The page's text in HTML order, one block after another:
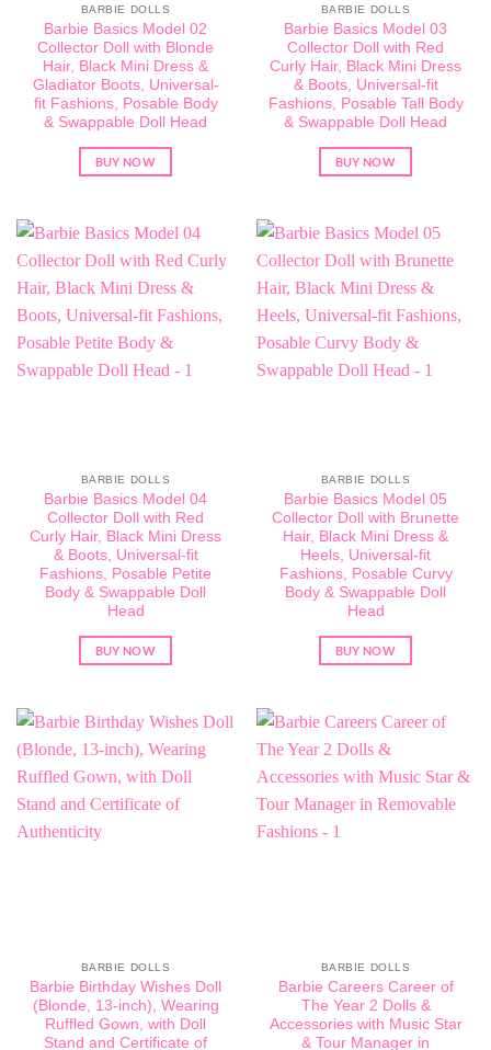
BARBIE DOLLS
Barbie Basics Model 02
Collector Doll with Blonde
Hair, Black Mini Dress &
Gladiator Boots, Universal-
fit Fashions, Posable Body
& Swappable Doll Head
BUY NOW
BARBIE DOLLS
Barbie Basics Model 03
Collector Doll with Red
Curly Hair, Black Mini Dress
& Boots, Universal-fit
Fashions, Posable Tall Body
& Swappable Doll Head
BUY NOW
BARBIE DOLLS
Barbie Basics Model 04
Collector Doll with Red
Curly Hair, Black Mini Dress
& Boots, Universal-fit
Fashions, Posable Petite
Body & Swappable Doll
Head
BUY NOW
BARBIE DOLLS
Barbie Basics Model 05
Collector Doll with Brunette
Hair, Black Mini Dress &
Heels, Universal-fit
Fashions, Posable Curvy
Body & Swappable Doll
Head
BUY NOW
BARBIE DOLLS
Barbie Birthday Wishes Doll
(Blonde, 13-inch), Wearing
Ruffled Gown, with Doll
Stand and Certificate of
BARBIE DOLLS
Barbie Careers Career of
The Year 2 Dolls &
Accessories with Music Star
& Tour Manager in